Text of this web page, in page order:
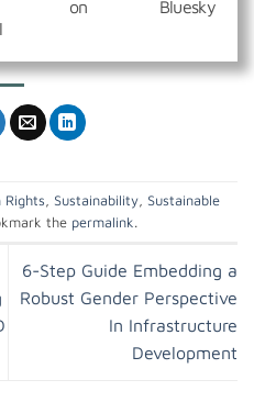
on Bluesky
Rights Sustainability Sustainable
the permalink.
6-Step Guide Embedding a
Robust Gender Perspective
In Infrastructure
Development